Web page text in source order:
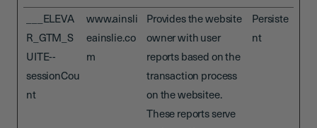
___ELEVA
R_GTM_S
UITE--
sessionCou
nt
www.ainsli
eainslie.co
m
Provides the website
owner with user
reports based on the
transaction process
on the websitee.
These reports serve
Persiste
nt